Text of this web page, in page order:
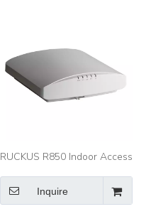
RUCKUS R850 Indoor Access
Point Ultra High Performance
Wi-Fi 6 8X8:8 Indoor Access
Point AP with 5.9 Gbps
Inquire